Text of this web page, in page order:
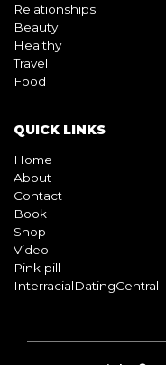
Relationships
Beauty
Healthy
Travel
Food
QUICK LINKS
Home
About
Contact
Book
Shop
Video
Pink pill
InterracialDatingCentral